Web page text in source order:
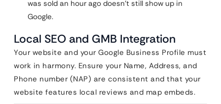
was sold an hour ago doesn’t still show up in
Google.
Local SEO and GMB Integration
Your website and your Google Business Profile must
work in harmony. Ensure your Name, Address, and
Phone number (NAP) are consistent and that your
website features local reviews and map embeds.